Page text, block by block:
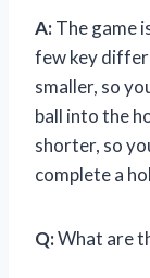
A:The game
few key
smaller, so
ball into the
shorter, so
complete a
Q:What are